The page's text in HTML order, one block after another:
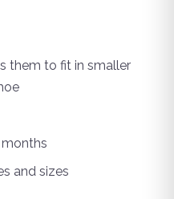
them to fit in smaller
and sizes